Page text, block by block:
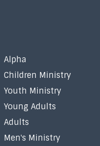
Alpha
Children Ministry
Youth Ministry
Young Adults
Adults
Men's Ministry